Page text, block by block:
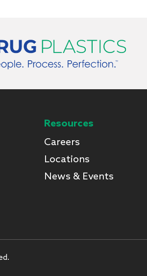
Resources
Careers
Locations
News & Events